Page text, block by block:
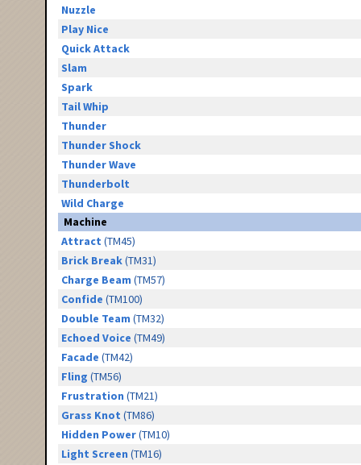
Nuzzle
Play Nice
Quick Attack
Slam
Spark
Tail Whip
Thunder
Thunder Shock
Thunder Wave
Thunderbolt
Wild Charge
Machine
Attract (TM45)
Brick Break(TM31)
Charge Beam (TM57)
Confide (TM100)
Double Team (TM32)
Echoed Voice (TM49)
Facade (TM42)
Fling (TM56)
Frustration (TM21)
Grass Knot (TM86)
Hidden Power(TM10)
Light Screen (TM16)